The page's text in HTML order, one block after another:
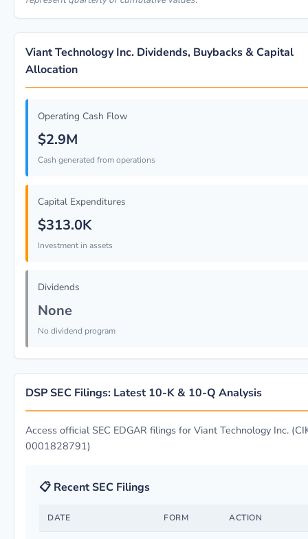
Viant Technology Inc. Dividends, Buybacks & Capital
Allocation
Operating Cash Flow
$2.9M
Cash generated from operations
Capital Expenditures
$313.0K
Investment in assets
Dividends
None
No dividend program
DSP SEC Filings: Latest 10-K & 10-Q Analysis
Access official SEC EDGAR filings for Viant Technology Inc.
0001828791)
📋 Recent SEC Filings
DATE FORM ACTION